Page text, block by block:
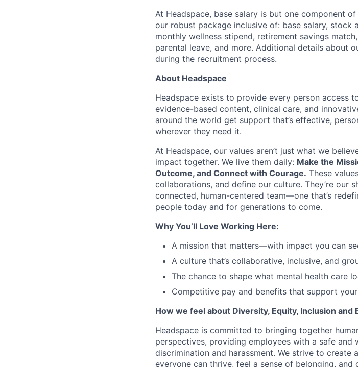
At Headspace, base salary is but one component
our robust package inclusive of: base salary, stock
monthly wellness stipend, retirement savings
parental leave, and more. Additional details about
during the recruitment process.
About Headspace
Headspace exists to provide every person access
evidence-based content, clinical care, and
around the world get support that’s effective,
wherever they need it.
At Headspace, our values aren’t just what we
impact together. We live them daily: Make the
Outcome, and Connect with Courage. These
collaborations, and define our culture. They’re our
connected, human-centered team—one that’s
people today and for generations to come.
Why You’ll Love Working Here:
A mission that matters—with impact you can
A culture that’s collaborative, inclusive, and
The chance to shape what mental health care
Competitive pay and benefits that support
How we feel about Diversity, Equity, Inclusion and
Headspace is committed to bringing together
perspectives, providing employees with a safe
discrimination and harassment. We strive to create
everyone can thrive, feel a sense of belonging,